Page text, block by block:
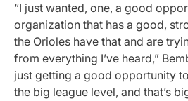
“I just wanted, one, a good
organization that has a good,
the Orioles have that and are
from everything I’ve heard,”
just getting a good opportunity
the big league level, and that’s